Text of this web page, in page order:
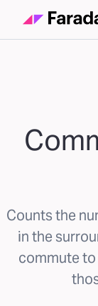
Counts the
in the
commute